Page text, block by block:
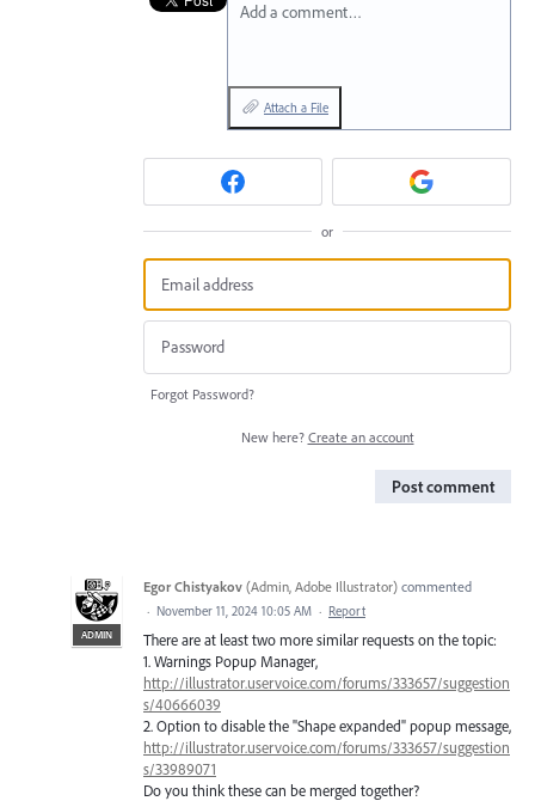
Add a comment…
Attach a File
or
Forgot Password?
New here? Create an account
Post comment
ADMIN
Egor Chistyakov (Admin, Adobe Illustrator) commented
· November 11, 2024 10:05 AM · Report
There are at least two more similar requests on the topic:
1. Warnings Popup Manager,
http://illustrator.uservoice.com/forums/333657/suggestion
s/40666039
2. Option to disable the "Shape expanded" popup message,
http://illustrator.uservoice.com/forums/333657/suggestion
s/33989071
Do you think these can be merged together?